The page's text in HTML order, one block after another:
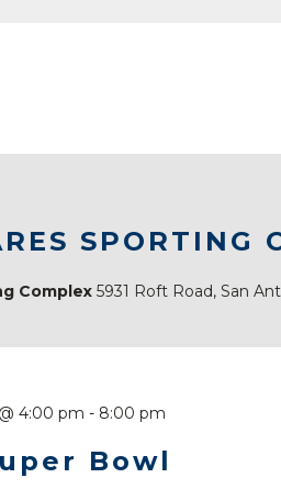
SPORTING
Complex5931 Roft Road, San
4:00 pm - 8:00 pm
Bowl